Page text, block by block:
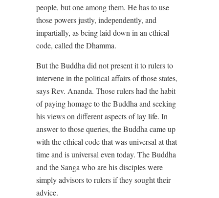
people, but one among them. He has to use
those powers justly, independently, and
impartially, as being laid down in an ethical
code, called the Dhamma.
But the Buddha did not present it to rulers to
intervene in the political affairs of those states,
says Rev. Ananda. Those rulers had the habit
of paying homage to the Buddha and seeking
his views on different aspects of lay life. In
answer to those queries, the Buddha came up
with the ethical code that was universal at that
time and is universal even today. The Buddha
and the Sanga who are his disciples were
simply advisors to rulers if they sought their
advice.